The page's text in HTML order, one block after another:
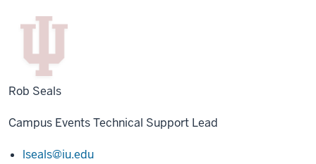
Rob Seals
Campus Events Technical Support Lead
lseals@iu.edu